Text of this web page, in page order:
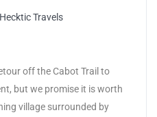
Travels
off the Cabot Trail to
but we promise it is worth
village surrounded by